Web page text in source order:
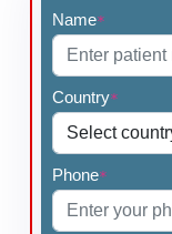
Name*
Country*
Phone*